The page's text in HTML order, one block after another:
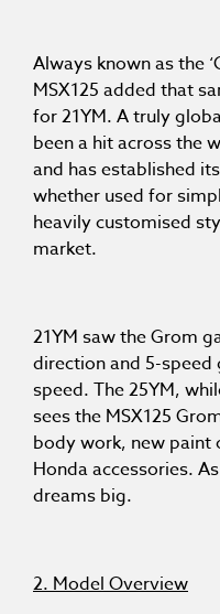
Always known as the
MSX125 added that
for 21YM. A truly
been a hit across the
and has established
whether used for
heavily customised
market.
21YM saw the Grom
direction and 5-
speed. The 25YM,
sees the MSX125
body work, new paint
Honda accessories.
dreams big.
2. Model Overview